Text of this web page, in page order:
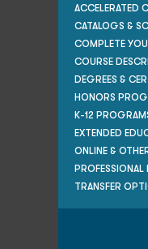
ACCELERATED
CATALOGS &
COMPLETE
COURSE
DEGREES &
HONORS
K-12
EXTENDED
ONLINE &
PROFESSIONAL
TRANSFER